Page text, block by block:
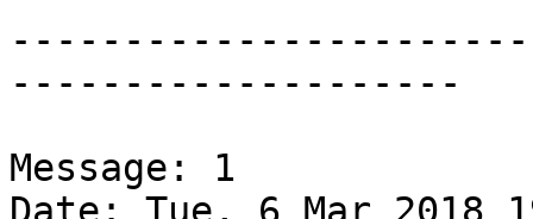
--------------------
Message: 1